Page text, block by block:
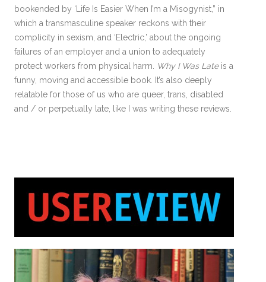
bookended by ‘Life Is Easier When I’m a Misogynist,” in
which a transmasculine speaker reckons with their
complicity in sexism, and ‘Electric,’ about the ongoing
failures of an employer and a union to adequately
protect workers from physical harm.
Why I Was Late is a
funny, moving and accessible book. It’s also deeply
relatable for those of us who are queer, trans, disabled
and / or perpetually late, like I was writing these reviews.